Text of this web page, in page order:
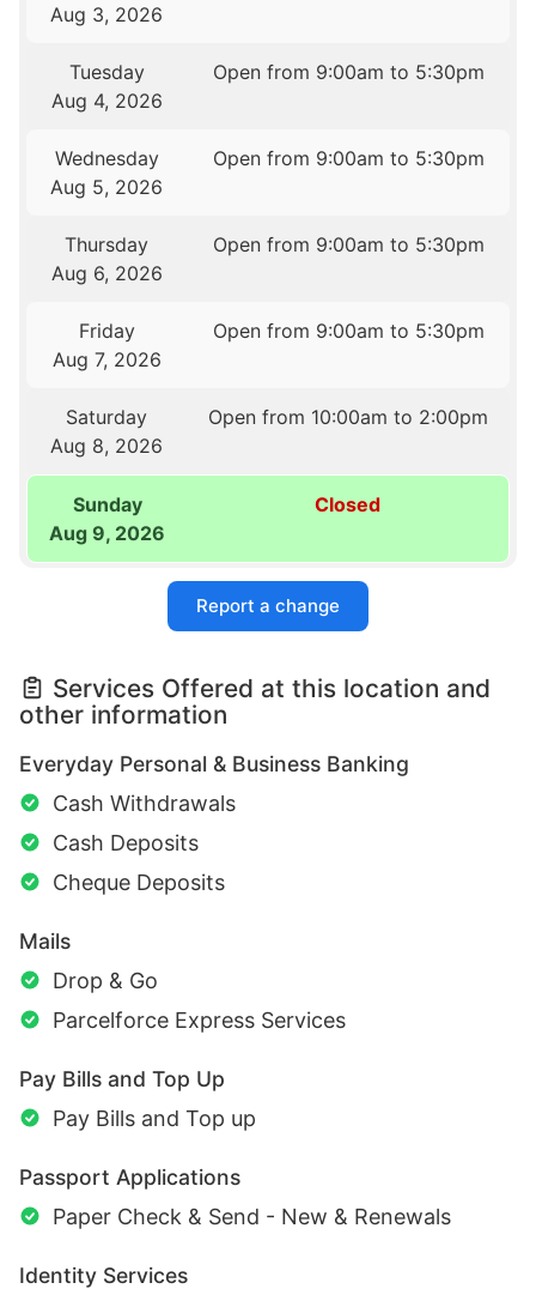
Aug 3, 2026
Tuesday
Aug 4, 2026
Open from 9:00am to 5:30pm
Wednesday
Aug 5, 2026
Open from 9:00am to 5:30pm
Thursday
Aug 6, 2026
Open from 9:00am to 5:30pm
Friday
Aug 7, 2026
Open from 9:00am to 5:30pm
Saturday
Aug 8, 2026
Open from 10:00am to 2:00pm
Sunday
Aug 9, 2026
Closed
Report a change
Services Offered at this location and
other information
Everyday Personal & Business Banking
Cash Withdrawals
Cash Deposits
Cheque Deposits
Mails
Drop & Go
Parcelforce Express Services
Pay Bills and Top Up
Pay Bills and Top up
Passport Applications
Paper Check & Send - New & Renewals
Identity Services